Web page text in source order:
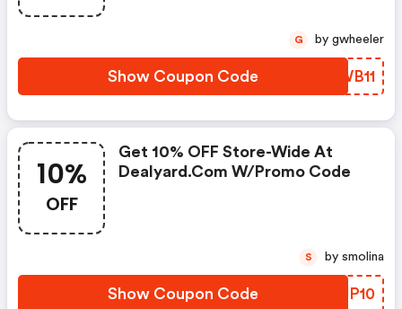
Show Coupon Code PRWB11
G by gwheeler
10%
OFF
Get 10% OFF Store-Wide At
Dealyard.com W/promo Code
Show Coupon Code IEJP10
S by smolina